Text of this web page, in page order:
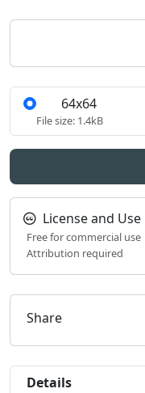
64x64
File size: 1.4kB
License and Use
Free for commercial use
Attribution required
Share
Details